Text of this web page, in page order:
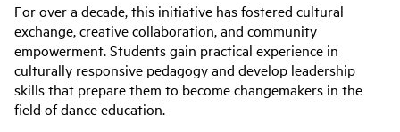
For over a decade, this initiative has fostered cultural
exchange, creative collaboration, and community
empowerment. Students gain practical experience in
culturally responsive pedagogy and develop leadership
skills that prepare them to become changemakers in the
field of dance education.